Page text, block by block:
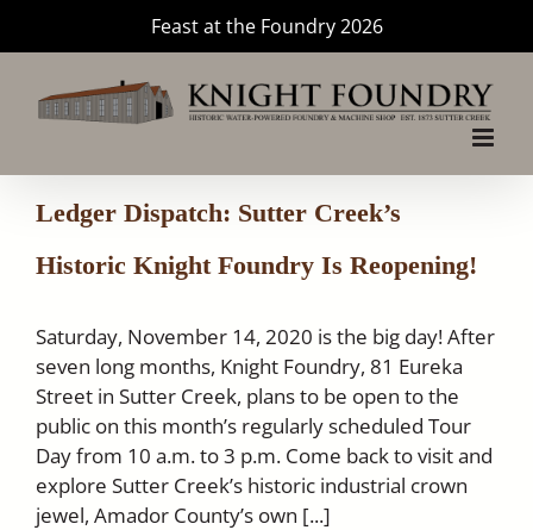
Feast at the Foundry 2026
Ledger Dispatch: Sutter Creek’s
Historic Knight Foundry Is Reopening!
Saturday, November 14, 2020 is the big day! After
seven long months, Knight Foundry, 81 Eureka
Street in Sutter Creek, plans to be open to the
public on this month’s regularly scheduled Tour
Day from 10 a.m. to 3 p.m. Come back to visit and
explore Sutter Creek’s historic industrial crown
jewel, Amador County’s own [...]